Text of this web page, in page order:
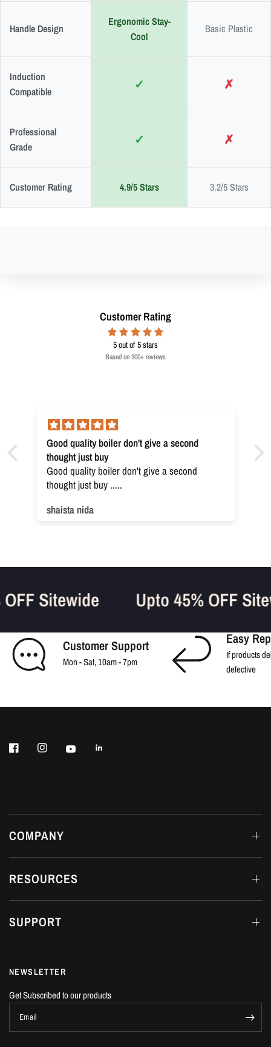
Handle Design
Ergonomic Stay-
Cool
Basic Plastic
Induction
Compatible
✓ ✗
Professional
Grade
✓ ✗
Customer Rating 4.9/5 Stars 3.2/5 Stars
Customer Rating
5out of 5 stars
Based on 300+ reviews
Good quality boiler don't give a second
thought just buy
Good quality boiler don't give a second
thought just buy .....
shaista nida
OFF Sitewide Upto 45% OFF
Customer Support
Mon - Sat, 10am - 7pm
Easy
If products
defective
COMPANY
RESOURCES
SUPPORT
NEWSLETTER
Get Subscribed to our products
Email